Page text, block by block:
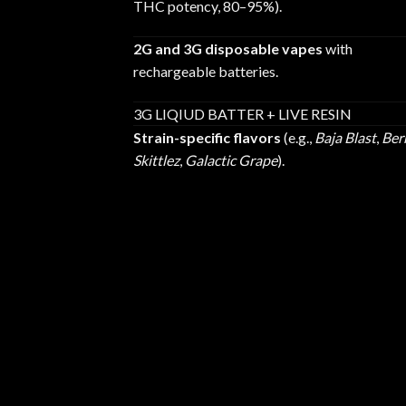
THC potency, 80–95%).
2G and 3G disposable vapes with
rechargeable batteries.
3G LIQIUD BATTER + LIVE RESIN
Strain-specific flavors (e.g., Baja Blast,
Skittlez, Galactic Grape).